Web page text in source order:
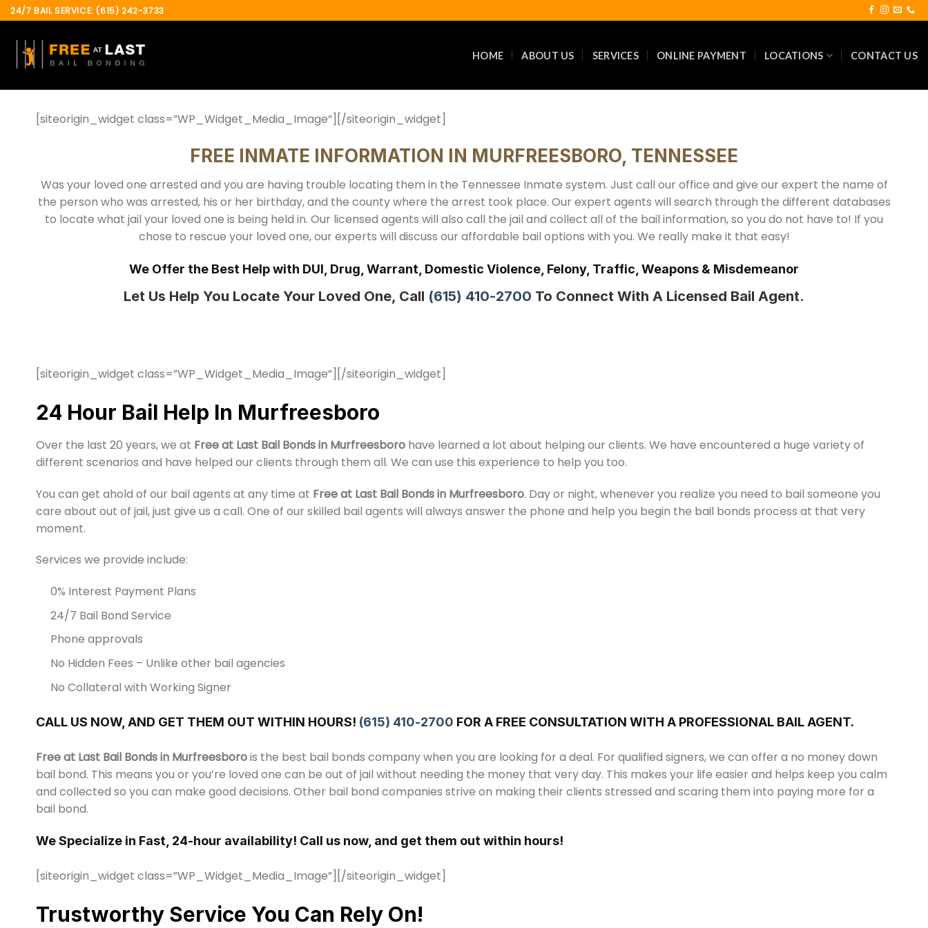
Skip
to
content
24/7 BAIL SERVICE: (615) 242-3733
HOME ABOUT US SERVICES ONLINE PAYMENT LOCATIONS CONTACT US
[siteorigin_widget class=”WP_Widget_Media_Image”] [/siteorigin_widget]
FREE INMATE INFORMATION IN MURFREESBORO, TENNESSEE
Was your loved one arrested and you are having trouble locating them in the Tennessee Inmate system. Just call our office and give our expert the name of
the person who was arrested, his or her birthday, and the county where the arrest took place. Our expert agents will search through the different databases
to locate what jail your loved one is being held in. Our licensed agents will also call the jail and collect all of the bail information, so you do not have to! If you
chose to rescue your loved one, our experts will discuss our affordable bail options with you. We really make it that easy!
We Offer the Best Help with DUI, Drug, Warrant, Domestic Violence, Felony, Traffic, Weapons & Misdemeanor
Let Us Help You Locate Your Loved One, Call (615) 410-2700 To Connect With A Licensed Bail Agent.
[siteorigin_widget class=”WP_Widget_Media_Image”] [/siteorigin_widget]
24 Hour Bail Help In Murfreesboro
Over the last 20 years, we at Free at Last Bail Bonds in Murfreesboro have learned a lot about helping our clients. We have encountered a huge variety of
different scenarios and have helped our clients through them all. We can use this experience to help you too.
You can get ahold of our bail agents at any time at Free at Last Bail Bonds in Murfreesboro. Day or night, whenever you realize you need to bail someone you
care about out of jail, just give us a call. One of our skilled bail agents will always answer the phone and help you begin the bail bonds process at that very
moment.
Services we provide include:
0% Interest Payment Plans
24/7 Bail Bond Service
Phone approvals
No Hidden Fees – Unlike other bail agencies
No Collateral with Working Signer
CALL US NOW, AND GET THEM OUT WITHIN HOURS! (615) 410-2700 FOR A FREE CONSULTATION WITH A PROFESSIONAL BAIL AGENT.
Free at Last Bail Bonds in Murfreesborois the best bail bonds company when you are looking for a deal. For qualified signers, we can offer a no money down
bail bond. This means you or you’re loved one can be out of jail without needing the money that very day. This makes your life easier and helps keep you calm
and collected so you can make good decisions. Other bail bond companies strive on making their clients stressed and scaring them into paying more for a
bail bond.
We Specialize in Fast, 24-hour availability! Call us now, and get them out within hours!
[siteorigin_widget class=”WP_Widget_Media_Image”] [/siteorigin_widget]
Trustworthy Service You Can Rely On!